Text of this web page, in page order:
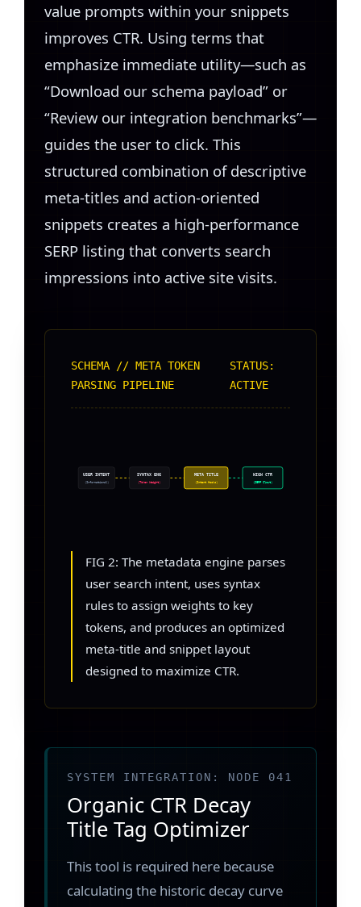
value prompts within your snippets
improves CTR. Using terms that
emphasize immediate utility—such as
“Download our schema payload” or
“Review our integration benchmarks”—
guides the user to click. This
structured combination of descriptive
meta-titles and action-oriented
snippets creates a high-performance
SERP listing that converts search
impressions into active site visits.
SCHEMA // META TOKEN
PARSING PIPELINE
STATUS:
ACTIVE
USER INTENT
(Informational)
SYNTAX ENG
(Token Weight)
META TITLE
(Intent Hooks)
HIGH CTR
(SERP Clout)
FIG 2: The metadata engine parses
user search intent, uses syntax
rules to assign weights to key
tokens, and produces an optimized
meta-title and snippet layout
designed to maximize CTR.
SYSTEM INTEGRATION: NODE 041
Organic CTR Decay
Title Tag Optimizer
This tool is required here because
calculating the historic decay curve